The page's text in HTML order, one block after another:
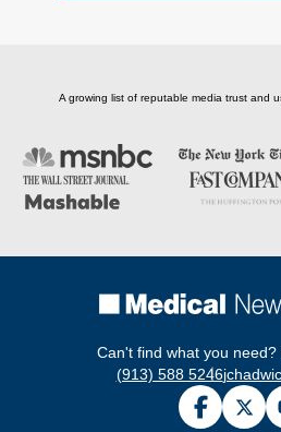
A growing list of reputable media trust and
Can't find what you need?
(913) 588 5246